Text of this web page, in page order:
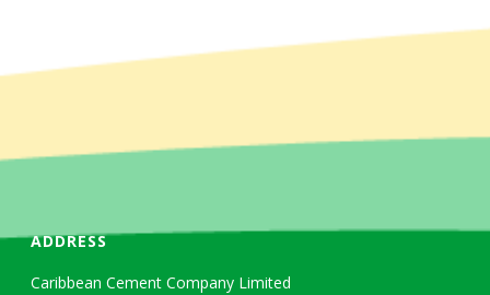
ADDRESS
Caribbean Cement Company Limited